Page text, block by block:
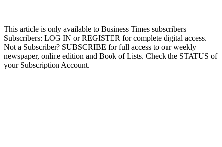
This article is only available to Business Times subscribers
Subscribers: LOG IN or REGISTER for complete digital access.
Not a Subscriber? SUBSCRIBE for full access to our weekly
newspaper, online edition and Book of Lists. Check the STATUS of
your Subscription Account.